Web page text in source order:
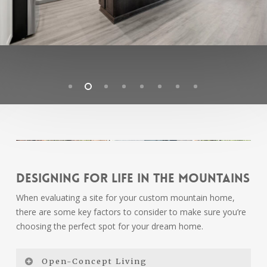
Designing for Life in the Mountains
When evaluating a site for your custom mountain home,
there are some key factors to consider to make sure you’re
choosing the perfect spot for your dream home.
Open-Concept Living